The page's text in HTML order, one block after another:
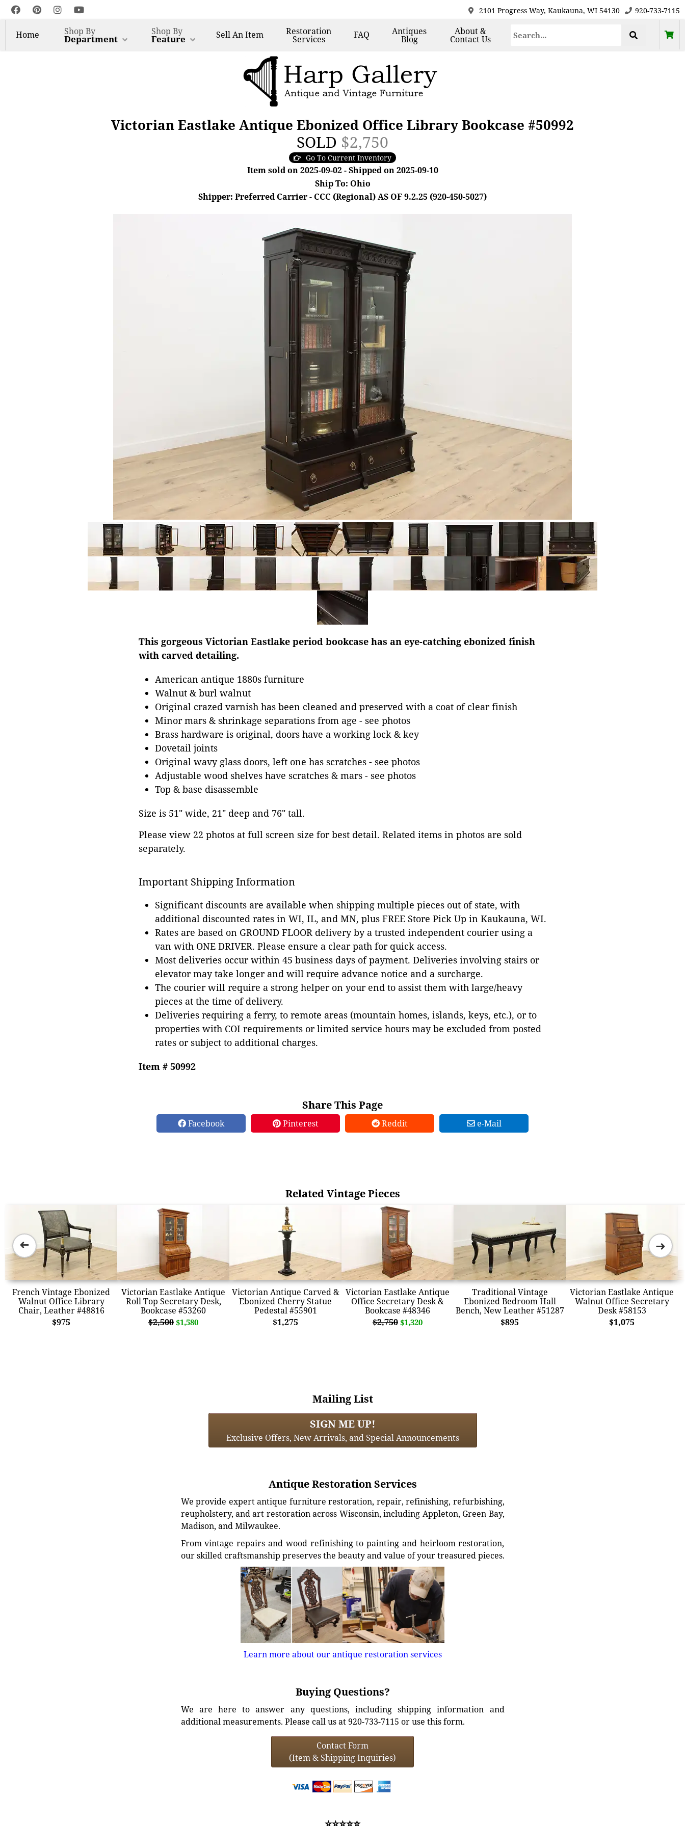
2101 Progress Way, Kaukauna, WI 54130 920-733-7115
Home Shop By
Department
Shop By
Feature SellAn Item Restoration
Services FAQ Antiques
Blog
About &
Contact Us
Victorian Eastlake Antique Ebonized Office Library Bookcase #50992
SOLD $2,750
Go To Current Inventory
Item sold on 2025-09-02 - Shipped on 2025-09-10
Ship To: Ohio
Shipper: Preferred Carrier - CCC (Regional) AS OF 9.2.25 (920-450-5027)
This gorgeous Victorian Eastlake period bookcase has an eye-catching ebonized finish
with carved detailing.
American antique 1880s furniture
Walnut & burl walnut
Original crazed varnish has been cleaned and preserved with a coat of clear finish
Minor mars & shrinkage separations from age - see photos
Brass hardware is original, doors have a working lock & key
Dovetail joints
Original wavy glass doors, left one has scratches - see photos
Adjustable wood shelves have scratches & mars - see photos
Top & base disassemble
Size is 51" wide, 21" deep and 76" tall.
Please view 22 photos at full screen size for best detail. Related items in photos are sold
separately.
Important Shipping Information
Significant discounts are available when shipping multiple pieces out of state, with
additional discounted rates in WI, IL, and MN, plus FREE Store Pick Up in Kaukauna, WI.
Rates are based on GROUND FLOOR delivery by a trusted independent courier using a
van with ONE DRIVER. Please ensure a clear path for quick access.
Most deliveries occur within 45 business days of payment. Deliveries involving stairs or
elevator may take longer and will require advance notice and a surcharge.
The courier will require a strong helper on your end to assist them with large/heavy
pieces at the time of delivery.
Deliveries requiring a ferry, to remote areas (mountain homes, islands, keys, etc.), or to
properties with COI requirements or limited service hours may be excluded from posted
rates or subject to additional charges.
Item # 50992
Share This Page
Facebook Pinterest Reddit e-Mail
Related Vintage Pieces
French Vintage Ebonized
Walnut Office Library
Chair, Leather #48816
$975
Victorian Eastlake Antique
Roll Top Secretary Desk,
Bookcase #53260
$2,500 $1,580
Victorian Antique Carved &
Ebonized Cherry Statue
Pedestal #55901
$1,275
Victorian Eastlake Antique
Office Secretary Desk &
Bookcase #48346
$2,750 $1,320
Traditional Vintage
Ebonized Bedroom Hall
Bench, New Leather #51287
$895
Victorian Eastlake Antique
Walnut Office Secretary
Desk #58153
$1,075
➜ ➜
Mailing List
SIGN ME UP!
Exclusive Offers, New Arrivals, and Special Announcements
Antique Restoration Services
We provide expert antique furniture restoration, repair, refinishing, refurbishing,
reupholstery, and art restoration across Wisconsin, including Appleton, Green Bay,
Madison, and Milwaukee.
From vintage repairs and wood refinishing to painting and heirloom restoration,
our skilled craftsmanship preserves the beauty and value of your treasured pieces.
Learn more about our antique restoration services
Buying Questions?
We are here to answer any questions, including shipping information and
additional measurements. Please call us at 920-733-7115 or use this form.
Contact Form
(Item & Shipping Inquiries)